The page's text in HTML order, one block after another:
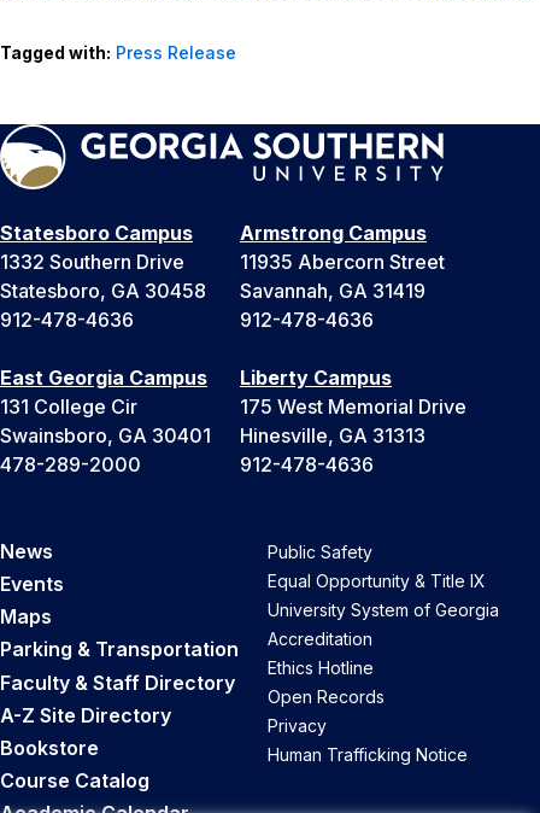
Tagged with: Press Release
Statesboro Campus
1332 Southern Drive
Statesboro, GA 30458
912-478-4636
Armstrong Campus
11935 Abercorn Street
Savannah, GA 31419
912-478-4636
East Georgia Campus
131 College Cir
Swainsboro, GA 30401
478-289-2000
Liberty Campus
175 West Memorial Drive
Hinesville, GA 31313
912-478-4636
News
Events
Maps
Parking & Transportation
Faculty & Staff Directory
A-Z Site Directory
Bookstore
Course Catalog
Public Safety
Equal Opportunity & Title IX
University System of Georgia
Accreditation
Ethics Hotline
Open Records
Privacy
Human Trafficking Notice